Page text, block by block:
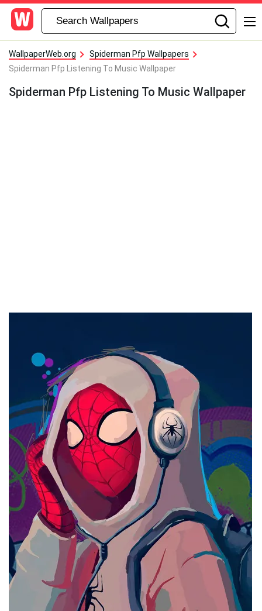
WallpaperWeb.org
Spiderman Pfp Wallpapers
Spiderman Pfp Listening To Music Wallpaper
Spiderman Pfp Listening To Music Wallpaper